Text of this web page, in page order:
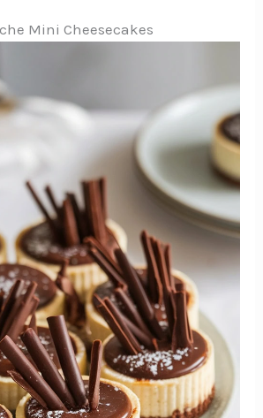
Mini Cheesecakes